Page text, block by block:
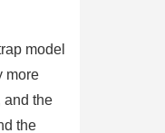
model
more
and the
the